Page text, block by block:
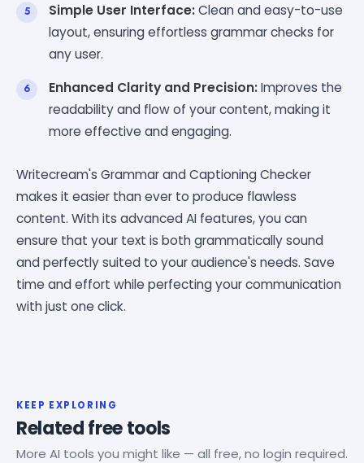
Simple User Interface:Clean and easy-to-use
layout, ensuring effortless grammar checks for
any user.
Enhanced Clarity and Precision:Improves the
readability and flow of your content, making it
more effective and engaging.
Writecream's Grammar and Captioning Checker
makes it easier than ever to produce flawless
content. With its advanced AI features, you can
ensure that your text is both grammatically sound
and perfectly suited to your audience's needs. Save
time and effort while perfecting your communication
with just one click.
KEEP EXPLORING
Related free tools
More AI tools you might like — all free, no login required.